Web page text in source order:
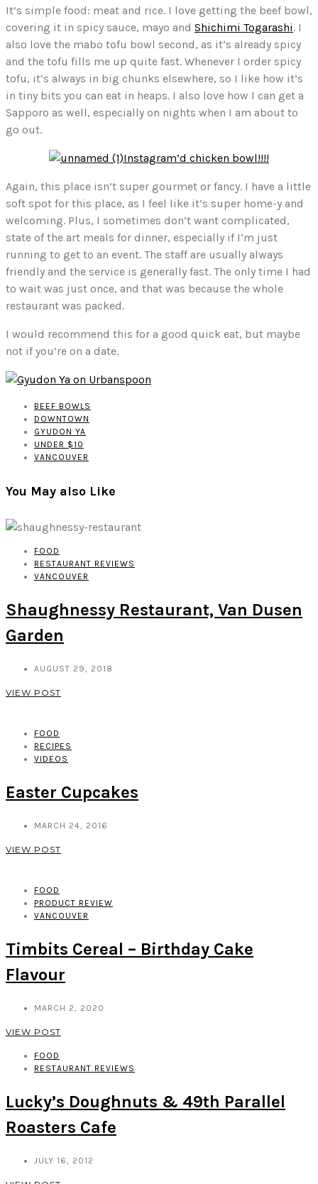
It’s simple food: meat and rice. I love getting the beef bowl,
covering it in spicy sauce, mayo and Shichimi Togarashi. I
also love the mabo tofu bowl second, as it’s already spicy
and the tofu fills me up quite fast. Whenever I order spicy
tofu, it’s always in big chunks elsewhere, so I like how it’s
in tiny bits you can eat in heaps. I also love how I can get a
Sapporo as well, especially on nights when I am about to
go out.
Instagram’d chicken bowl!!!!
Again, this place isn’t super gourmet or fancy. I have a little
soft spot for this place, as I feel like it’s super home-y and
welcoming. Plus, I sometimes don’t want complicated,
state of the art meals for dinner, especially if I’m just
running to get to an event. The staff are usually always
friendly and the service is generally fast. The only time I had
to wait was just once, and that was because the whole
restaurant was packed.
I would recommend this for a good quick eat, but maybe
not if you’re on a date.
BEEF BOWLS
DOWNTOWN
GYUDON YA
UNDER $10
VANCOUVER
You May also Like
FOOD
RESTAURANT REVIEWS
VANCOUVER
Shaughnessy Restaurant, Van Dusen
Garden
AUGUST 29, 2018
VIEW POST
FOOD
RECIPES
VIDEOS
Easter Cupcakes
MARCH 24, 2016
VIEW POST
FOOD
PRODUCT REVIEW
VANCOUVER
Timbits Cereal – Birthday Cake
Flavour
MARCH 2, 2020
VIEW POST
FOOD
RESTAURANT REVIEWS
Lucky’s Doughnuts & 49th Parallel
Roasters Cafe
JULY 16, 2012